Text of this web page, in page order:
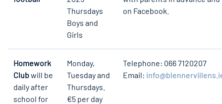
Thursdays
Boys and
Girls
on Facebook.
Homework
Clubwill be
daily after
school for
Monday,
Tuesday and
Thursdays.
€5 per day
Telephone: 066 7120207
Email: